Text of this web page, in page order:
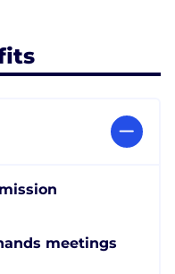
meetings